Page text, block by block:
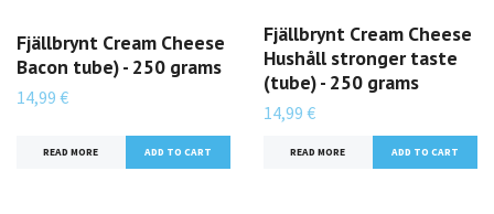
Fjällbrynt Cream Cheese
Bacon tube) - 250 grams
14,99 €
READ MORE
Fjällbrynt Cream Cheese
Hushåll stronger taste
(tube) - 250 grams
14,99 €
READ MORE